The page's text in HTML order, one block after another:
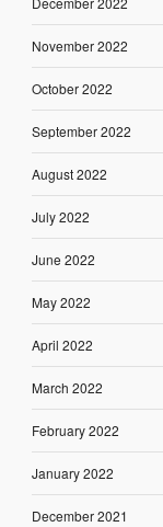
November 2022
October 2022
September 2022
August 2022
July 2022
June 2022
May 2022
April 2022
March 2022
February 2022
January 2022
December 2021